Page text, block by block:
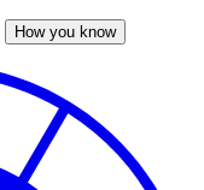
How you know